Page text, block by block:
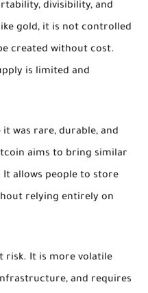
divisibility, and
gold, it is not controlled
created without cost.
is limited and
it was rare, durable, and
aims to bring similar
allows people to store
relying entirely on
risk. It is more volatile
and requires